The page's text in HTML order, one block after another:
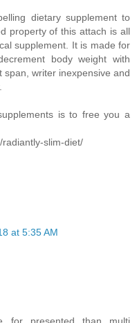
dietary supplement to
property of this attach is all
supplement. It is made for
body weight with
writer inexpensive and
is to free you a
slim-diet/
at 5:35 AM
for presented than multi